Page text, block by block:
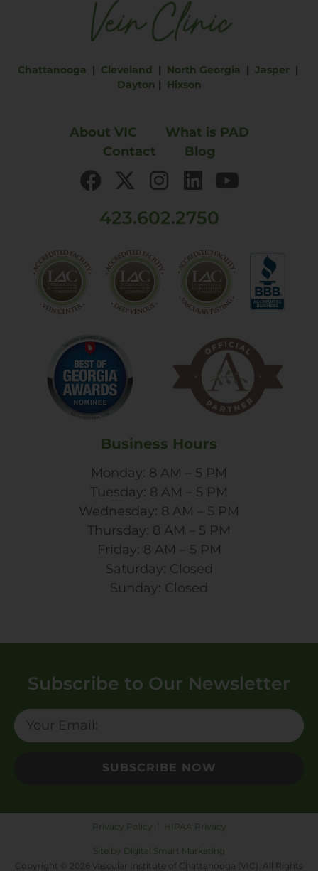
Chattanooga | Cleveland | North Georgia | Jasper|
Dayton | Hixson
About VIC
What is PAD
Contact
Blog
423.602.2750
Business Hours
Monday: 8 AM – 5 PM
Tuesday: 8 AM – 5 PM
Wednesday: 8 AM – 5 PM
Thursday: 8 AM – 5 PM
Friday: 8 AM – 5 PM
Saturday: Closed
Sunday: Closed
Subscribe to Our Newsletter
SUBSCRIBE NOW
Privacy Policy HIPAA Privacy
Site by Digital Smart Marketing
Copyright © 2026 Vascular Institute of Chattanooga (VIC). All Rights